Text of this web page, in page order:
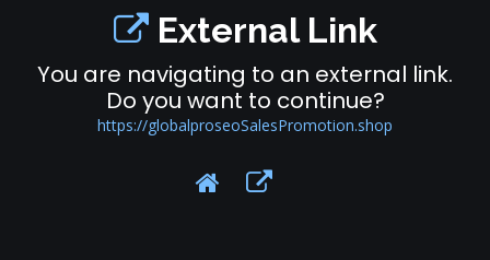
External Link
You are navigating to an external link.
Do you want to continue?
https://globalproseoSalesPromotion.shop